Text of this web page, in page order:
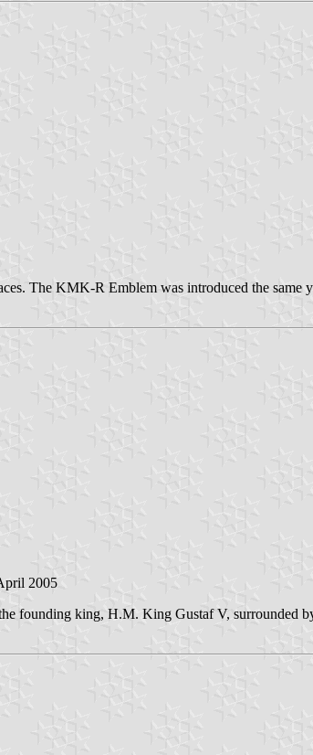
The KMK-R Emblem was introduced the same
2005
founding king, H.M. King Gustaf V, surrounded